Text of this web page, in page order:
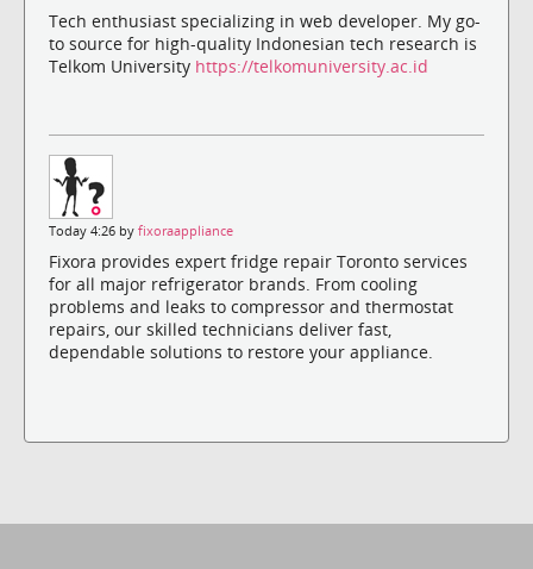
Tech enthusiast specializing in web developer. My go-
to source for high-quality Indonesian tech research is
Telkom University https://telkomuniversity.ac.id
Today 4:26 by fixoraappliance
Fixora provides expert fridge repair Toronto services
for all major refrigerator brands. From cooling
problems and leaks to compressor and thermostat
repairs, our skilled technicians deliver fast,
dependable solutions to restore your appliance.